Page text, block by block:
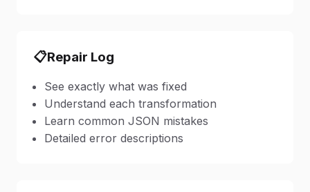
📋Repair Log
See exactly what was fixed
Understand each transformation
Learn common JSON mistakes
Detailed error descriptions